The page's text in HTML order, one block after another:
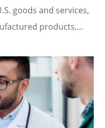
goods and services,
products,...